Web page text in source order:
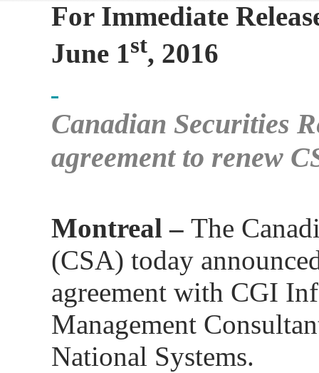
For Immediate
June 1st, 2016
Canadian Securities
agreement to renew
Montreal – The
(CSA) today
agreement with CGI
Management
National Systems.